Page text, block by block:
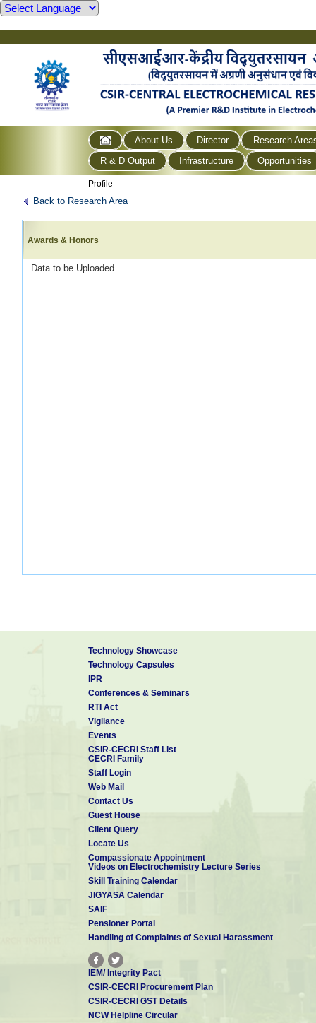
About Us Director
Research
R & D Output
Infrastructure Opportunities
Profile
Back to Research Area
Awards & Honors
Data to be Uploaded
Technology Showcase
Technology Capsules
IPR
Conferences & Seminars
RTI Act
Vigilance
Events
CSIR-CECRI Staff List
CECRI Family
Staff Login
Web Mail
Contact Us
Guest House
Client Query
Locate Us
Compassionate Appointment
Videos on Electrochemistry Lecture Series
Skill Training Calendar
JIGYASA Calendar
SAIF
Pensioner Portal
Handling of Complaints of Sexual Harassment
IEM/ Integrity Pact
CSIR-CECRI Procurement Plan
CSIR-CECRI GST Details
NCW Helpline Circular